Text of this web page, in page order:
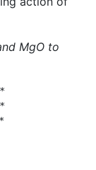
MgO to